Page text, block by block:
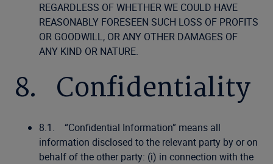
REGARDLESS OF WHETHER WE COULD HAVE
REASONABLY FORESEEN SUCH LOSS OF PROFITS
OR GOODWILL, OR ANY OTHER DAMAGES OF
ANY KIND OR NATURE.
8. Confidentiality
8.1. “Confidential Information” means all
information disclosed to the relevant party by or on
behalf of the other party: (i) in connection with the